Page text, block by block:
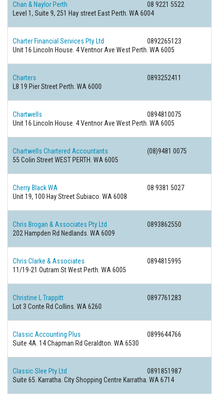
Chan & Naylor Perth
08 9221 5522
Level 1, Suite 9, 251 Hay street East Perth. WA 6004
Charter Financial Services Pty Ltd
0892265123
Unit 16 Lincoln House. 4 Ventnor Ave West Perth. WA 6005
Charters
0893252411
L8 19 Pier Street Perth. WA 6000
Chartwells
0894810075
Unit 16 Lincoln House. 4 Ventnor Ave West Perth. WA 6005
Chartwells Chartered Accountants
(08)9481 0075
55 Colin Street WEST PERTH. WA 6005
Cherry Black WA
08 9381 5027
Unit 19, 100 Hay Street Subiaco. WA 6008
Chris Brogan & Associates Pty Ltd
0893862550
202 Hampden Rd Nedlands. WA 6009
Chris Clarke & Associates
0894815995
11/19-21 Outram St West Perth. WA 6005
Christine L Trappitt
0897761283
Lot 3 Conte Rd Collins. WA 6260
Classic Accounting Plus
0899644766
Suite 4A. 14 Chapman Rd Geraldton. WA 6530
Classic Slee Pty Ltd
0891851987
Suite 65. Karratha. City Shopping Centre Karratha. WA 6714